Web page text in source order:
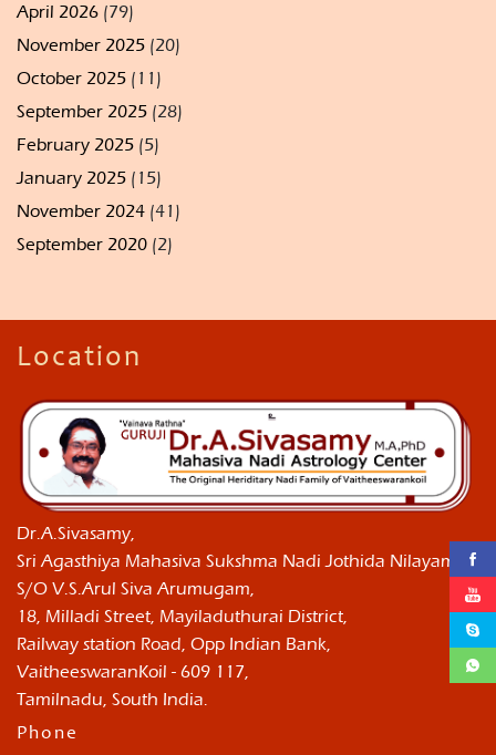
April 2026 (79)
November 2025 (20)
October 2025 (11)
September 2025 (28)
February 2025 (5)
January 2025 (15)
November 2024 (41)
September 2020 (2)
Location
Dr.A.Sivasamy,
Sri Agasthiya Mahasiva Sukshma Nadi Jothida Nilayam ,
S/O V.S.Arul Siva Arumugam,
18, Milladi Street, Mayiladuthurai District,
Railway station Road, Opp Indian Bank,
VaitheeswaranKoil - 609 117,
Tamilnadu, South India.
Phone